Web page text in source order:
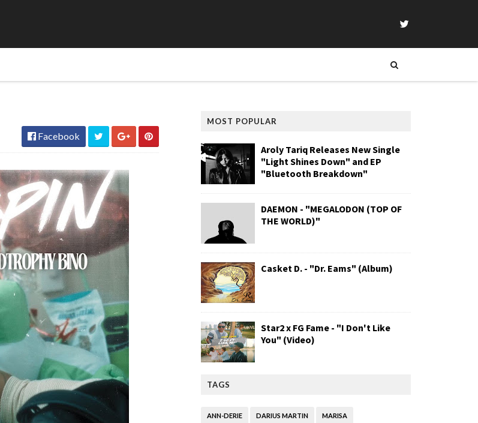
Facebook
MOST POPULAR
Aroly Tariq Releases New Single
"Light Shines Down" and EP
"Bluetooth Breakdown"
DAEMON - "MEGALODON (TOP OF
THE WORLD)"
Casket D. - "Dr. Eams" (Album)
Star2 x FG Fame - "I Don't Like
You" (Video)
TAGS
ANN-DERIE DARIUS MARTIN MARISA